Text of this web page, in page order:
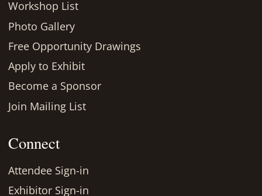
Workshop List
Photo Gallery
Free Opportunity Drawings
Apply to Exhibit
Become a Sponsor
Join Mailing List
Connect
Attendee Sign-in
Exhibitor Sign-in